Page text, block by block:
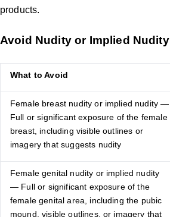
products.
Avoid Nudity or Implied Nudity
What to Avoid
Female breast nudity or implied nudity —
Full or significant exposure of the female
breast, including visible outlines or
imagery that suggests nudity
Female genital nudity or implied nudity
— Full or significant exposure of the
female genital area, including the pubic
mound, visible outlines, or imagery that